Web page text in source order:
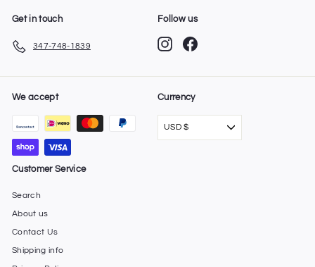
Get in touch
347-748-1839
Follow us
Instagram
We accept Currency
USD $
Customer Service
Search
About us
Contact Us
Shipping info